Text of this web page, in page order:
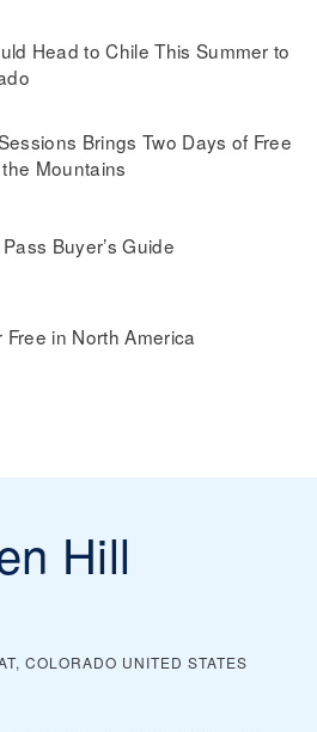
Head to Chile This Summer to
Brings Two Days of Free
Mountains
Buyer’s Guide
Free in North America
Hill
COLORADO UNITED STATES